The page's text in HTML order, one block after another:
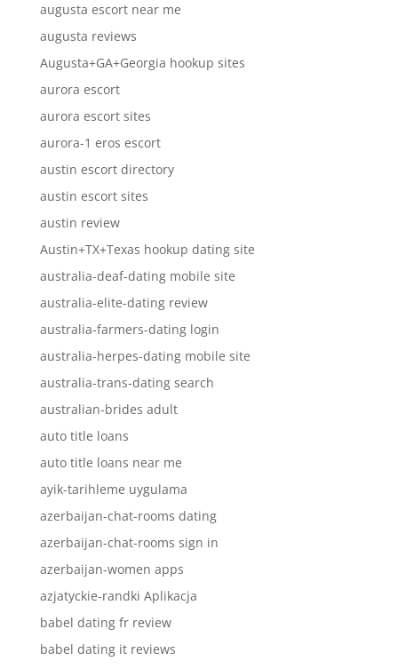
augusta escort near me
augusta reviews
Augusta+GA+Georgia hookup sites
aurora escort
aurora escort sites
aurora-1 eros escort
austin escort directory
austin escort sites
austin review
Austin+TX+Texas hookup dating site
australia-deaf-dating mobile site
australia-elite-dating review
australia-farmers-dating login
australia-herpes-dating mobile site
australia-trans-dating search
australian-brides adult
auto title loans
auto title loans near me
ayik-tarihleme uygulama
azerbaijan-chat-rooms dating
azerbaijan-chat-rooms sign in
azerbaijan-women apps
azjatyckie-randki Aplikacja
babel dating fr review
babel dating it reviews